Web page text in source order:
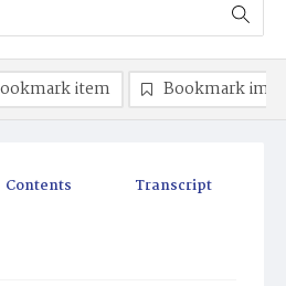
Contents Transcript
item Bookmark